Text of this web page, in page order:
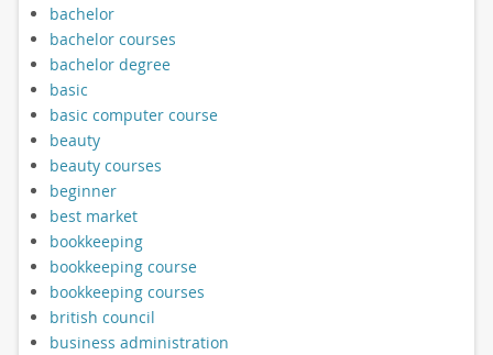
bachelor
bachelor courses
bachelor degree
basic
basic computer course
beauty
beauty courses
beginner
best market
bookkeeping
bookkeeping course
bookkeeping courses
british council
business administration